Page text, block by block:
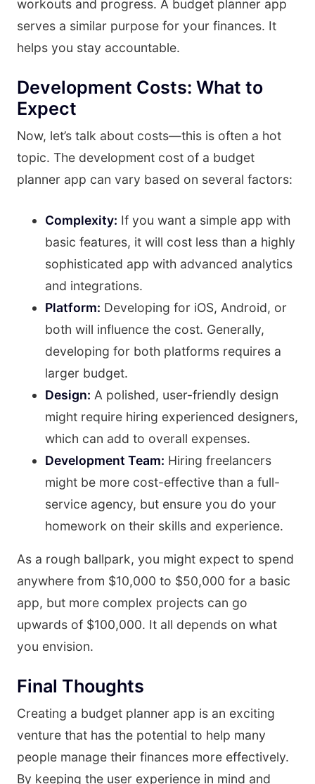
workouts and progress. A budget planner app
serves a similar purpose for your finances. It
helps you stay accountable.
Development Costs: What to
Expect
Now, let’s talk about costs—this is often a hot
topic. The development cost of a budget
planner app can vary based on several factors:
Complexity: If you want a simple app with
basic features, it will cost less than a highly
sophisticated app with advanced analytics
and integrations.
Platform: Developing for iOS, Android, or
both will influence the cost. Generally,
developing for both platforms requires a
larger budget.
Design: A polished, user-friendly design
might require hiring experienced designers,
which can add to overall expenses.
Development Team: Hiring freelancers
might be more cost-effective than a full-
service agency, but ensure you do your
homework on their skills and experience.
As a rough ballpark, you might expect to spend
anywhere from $10,000 to $50,000 for a basic
app, but more complex projects can go
upwards of $100,000. It all depends on what
you envision.
Final Thoughts
Creating a budget planner app is an exciting
venture that has the potential to help many
people manage their finances more effectively.
By keeping the user experience in mind and